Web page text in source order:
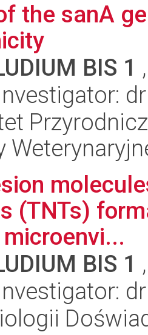
the sanA
BIS 1
(TNTs)
BIS 1